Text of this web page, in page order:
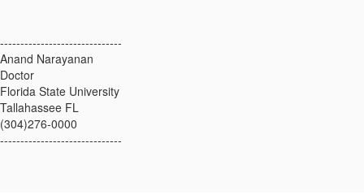
------------------------------
Anand Narayanan
Doctor
Florida State University
Tallahassee FL
(304)276-0000
------------------------------